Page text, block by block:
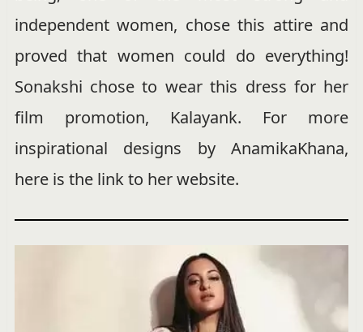
independent women, chose this attire and
proved that women could do everything!
Sonakshi chose to wear this dress for her
film promotion, Kalayank. For more
inspirational designs by AnamikaKhana,
here is the link to her website.